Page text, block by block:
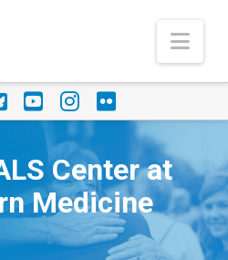
Foursquare
YouTube
Instagram
Flickr
Center at
Medicine